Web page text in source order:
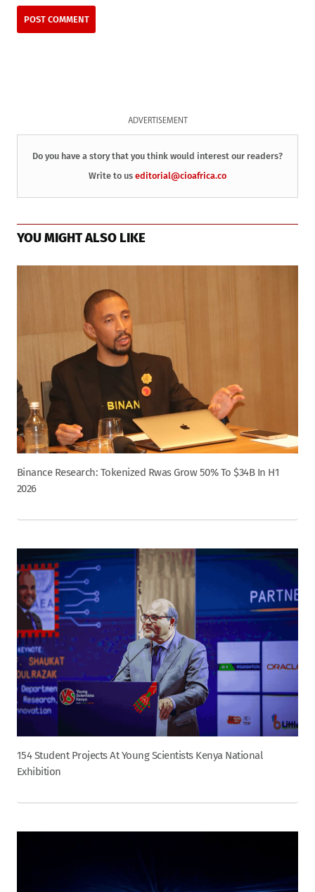
ADVERTISEMENT
Do you have a story that you think would interest our readers?
Write to us editorial@cioafrica.co
YOU MIGHT ALSO LIKE
Binance Research: Tokenized Rwas Grow 50% To $34B In H1
2026
154 Student Projects At Young Scientists Kenya National
Exhibition